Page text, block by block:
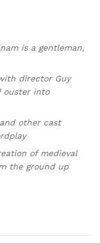
is a gentleman,
director Guy
ouster into
other cast
of medieval
the ground up